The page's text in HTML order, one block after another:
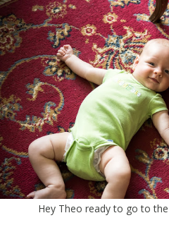
Hey Theo ready to go to